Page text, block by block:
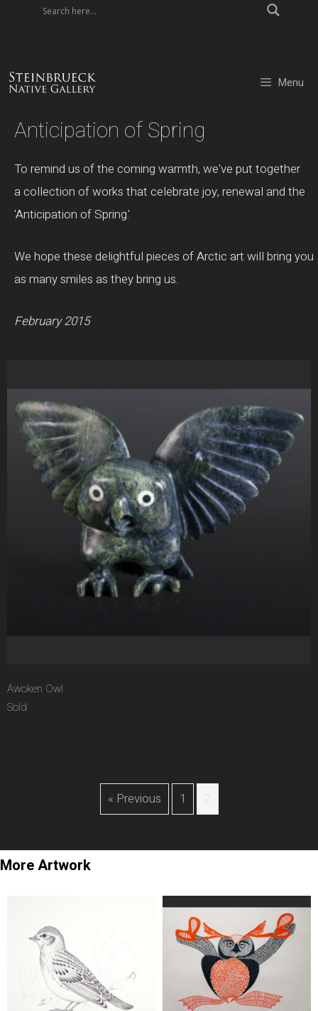
Menu
Anticipation of Spring
To remind us of the coming warmth, we've put together
a collection of works that celebrate joy, renewal and the
'Anticipation of Spring.'
We hope these delightful pieces of Arctic art will bring you
as many smiles as they bring us.
February 2015
Awoken Owl
Sold
« Previous 1
More Artwork